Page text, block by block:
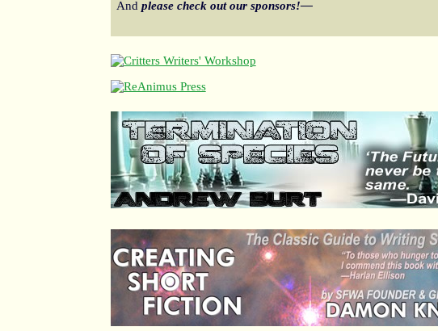
And please check out our sponsors!—